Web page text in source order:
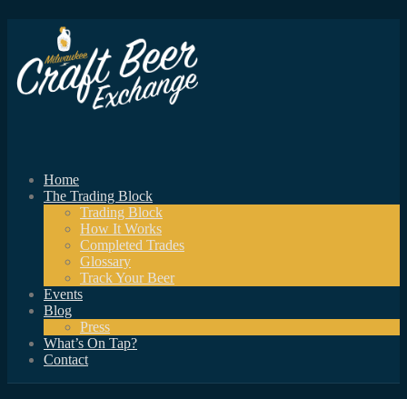
Home
The Trading Block
Trading Block
How It Works
Completed Trades
Glossary
Track Your Beer
Events
Blog
Press
What’s On Tap?
Contact